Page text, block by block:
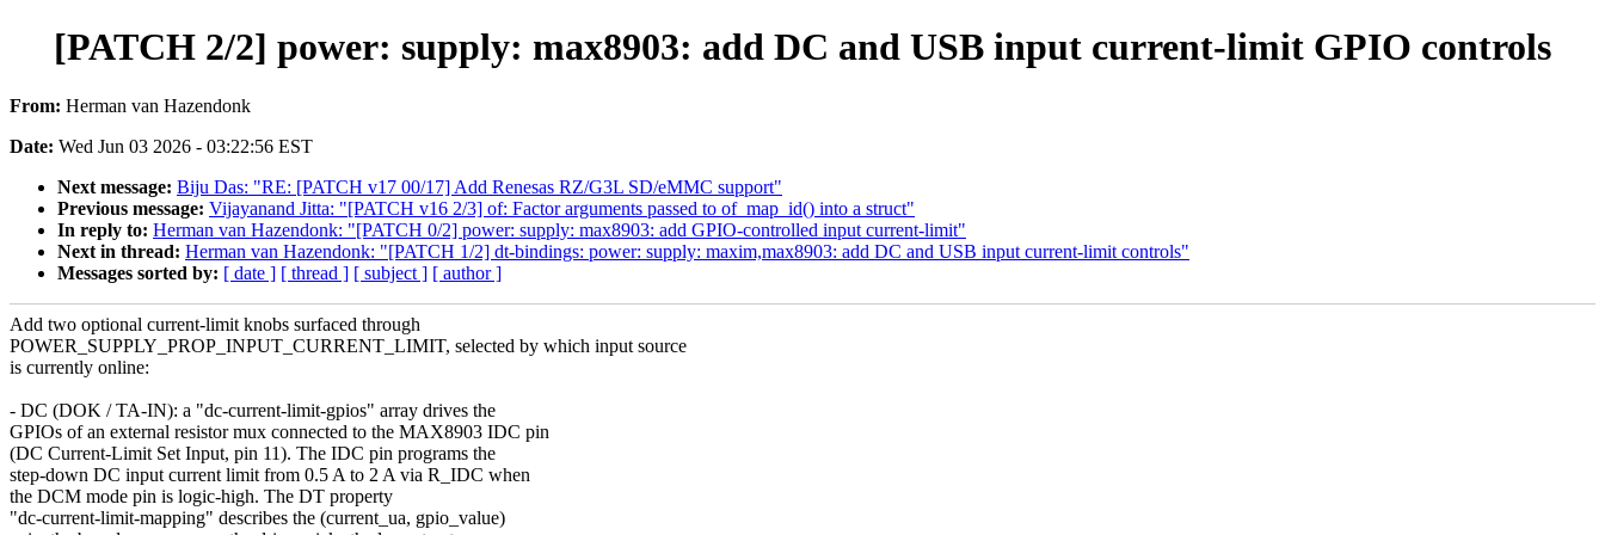
[PATCH 2/2] power: supply: max8903: add DC and USB input current-limit GPIO controls
From: Herman van Hazendonk
Date: Wed Jun 03 2026 - 03:22:56 EST
Next message: Biju Das: "RE: [PATCH v17 00/17] Add Renesas RZ/G3L SD/eMMC support"
Previous message: Vijayanand Jitta: "[PATCH v16 2/3] of: Factor arguments passed to of_map_id() into a struct"
In reply to: Herman van Hazendonk: "[PATCH 0/2] power: supply: max8903: add GPIO-controlled input current-limit"
Next in thread: Herman van Hazendonk: "[PATCH 1/2] dt-bindings: power: supply: maxim,max8903: add DC and USB input current-limit controls"
Messages sorted by: [ date ] [ thread ] [ subject ] [ author ]
Add two optional current-limit knobs surfaced through
POWER_SUPPLY_PROP_INPUT_CURRENT_LIMIT, selected by which input source
is currently online:
- DC (DOK / TA-IN): a "dc-current-limit-gpios" array drives the
GPIOs of an external resistor mux connected to the MAX8903 IDC pin
(DC Current-Limit Set Input, pin 11). The IDC pin programs the
step-down DC input current limit from 0.5 A to 2 A via R_IDC when
the DCM mode pin is logic-high. The DT property
"dc-current-limit-mapping" describes the (current_ua, gpio_value)